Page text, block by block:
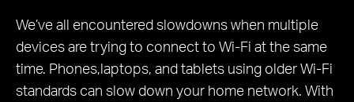
We’ve all encountered slowdowns when multiple
devices are trying to connect to Wi-Fi at the same
time. Phones,laptops, and tablets using older Wi-Fi
standards can slow down your home network. With